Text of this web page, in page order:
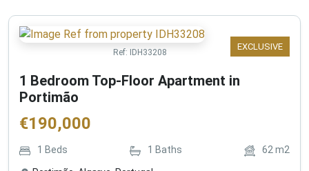
EXCLUSIVE
Ref: IDH33208
1 Bedroom Top-Floor Apartment in
Portimão
€190,000
1 Beds 1 Baths 62m2